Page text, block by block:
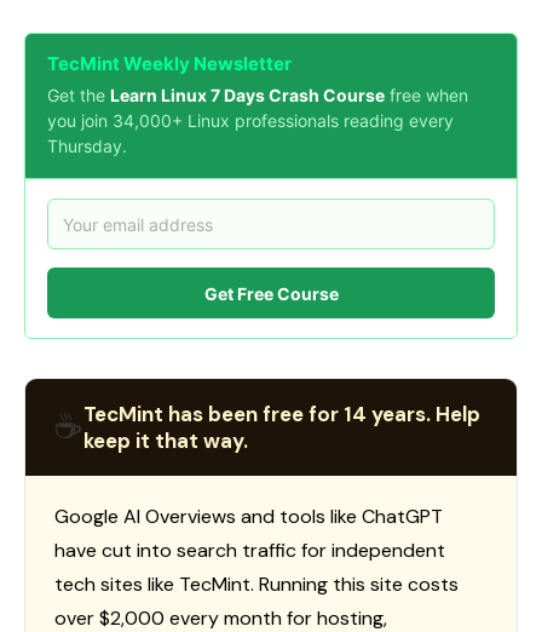
TecMint Weekly Newsletter
Get the Learn Linux 7 Days Crash Course free when
you join 34,000+ Linux professionals reading every
Thursday.
Get Free Course
☕TecMint has been free for 14 years. Help
keep it that way.
Google AI Overviews and tools like ChatGPT
have cut into search traffic for independent
tech sites like TecMint. Running this site costs
over $2,000 every month for hosting,